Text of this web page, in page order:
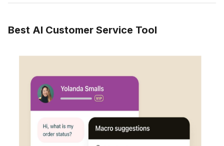
Best AI Customer Service Tool